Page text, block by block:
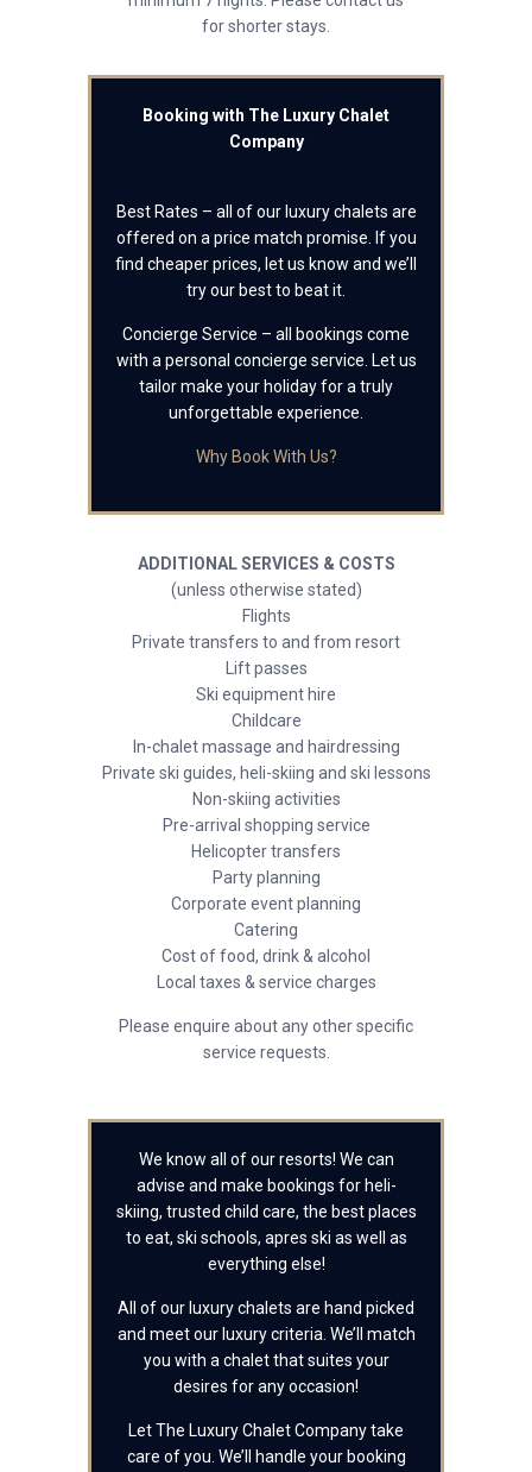
for shorter stays.
Booking with The Luxury Chalet
Company
Best Rates – all of our luxury chalets are
offered on a price match promise. If you
find cheaper prices, let us know and we’ll
try our best to beat it.
Concierge Service – all bookings come
with a personal concierge service. Let us
tailor make your holiday for a truly
unforgettable experience.
Why Book With Us?
ADDITIONAL SERVICES & COSTS
(unless otherwise stated)
Flights
Private transfers to and from resort
Lift passes
Ski equipment hire
Childcare
In-chalet massage and hairdressing
Private ski guides, heli-skiing and ski lessons
Non-skiing activities
Pre-arrival shopping service
Helicopter transfers
Party planning
Corporate event planning
Catering
Cost of food, drink & alcohol
Local taxes & service charges
Please enquire about any other specific
service requests.
We know all of our resorts! We can
advise and make bookings for heli-
skiing, trusted child care, the best places
to eat, ski schools, apres ski as well as
everything else!
All of our luxury chalets are hand picked
and meet our luxury criteria. We’ll match
you with a chalet that suites your
desires for any occasion!
Let The Luxury Chalet Company take
care of you. We’ll handle your booking